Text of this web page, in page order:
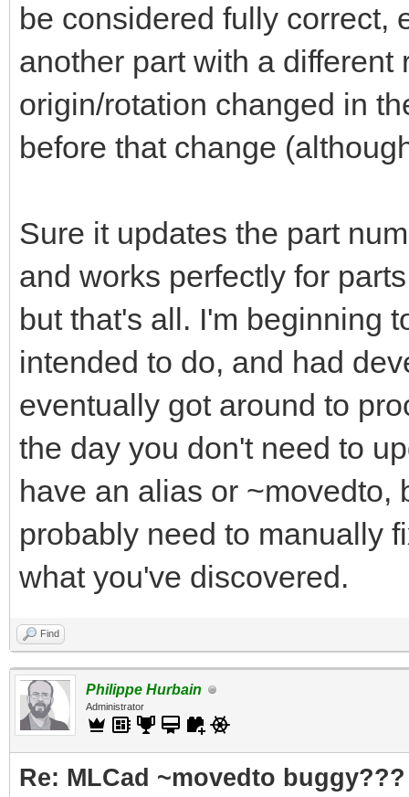
be considered fully correct,
another part with a different
origin/rotation changed in
before that change
Sure it updates the part
and works perfectly for
but that's all. I'm beginning
intended to do, and had
eventually got around to
the day you don't need to
have an alias or ~movedto,
probably need to manually
what you've discovered.
Find
Philippe Hurbain
Administrator
Re: MLCad ~movedto buggy???